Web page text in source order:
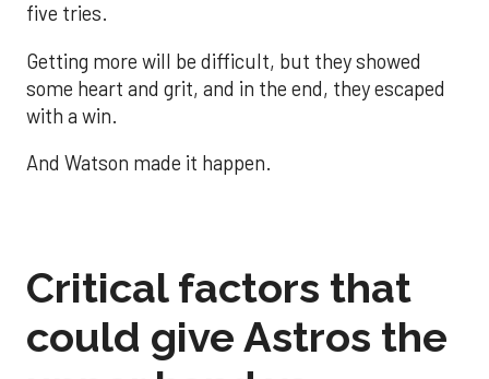
five tries.
Getting more will be difficult, but they showed
some heart and grit, and in the end, they escaped
with a win.
And Watson made it happen.
Critical factors that
could give Astros the